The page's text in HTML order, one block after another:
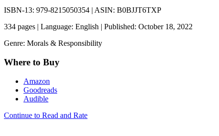
ISBN-13: 979-8215050354 | ASIN: B0BJJT6TXP
334 pages | Language: English | Published: October 18, 2022
Genre: Morals & Responsibility
Where to Buy
Amazon
Goodreads
Audible
Continue to Read and Rate